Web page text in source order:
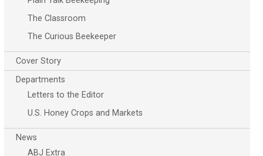
The Classroom
The Curious Beekeeper
Cover Story
Departments
Letters to the Editor
U.S. Honey Crops and Markets
News
ABJ Extra